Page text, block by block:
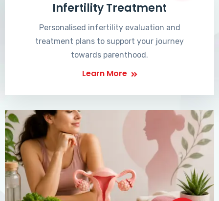
Infertility Treatment
Personalised infertility evaluation and
treatment plans to support your journey
towards parenthood.
Learn More